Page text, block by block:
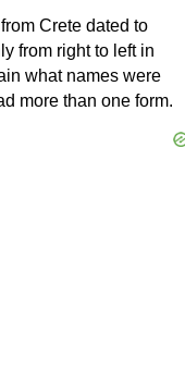
Crete dated to
from right to left in
what names were
more than one form.